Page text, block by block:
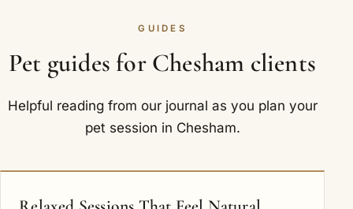
GUIDES
Pet guides for Chesham clients
Helpful reading from our journal as you plan your
pet session in Chesham.